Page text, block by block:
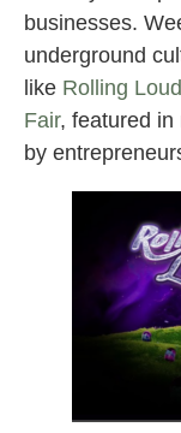
businesses.
underground
like Rolling Loud
Fair, featured in
by